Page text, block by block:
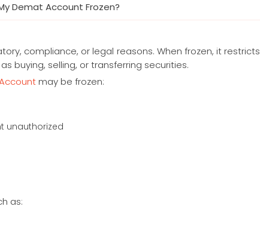
Demat Account Frozen?
compliance, or legal reasons. When frozen, it restricts
buying, selling, or transferring securities.
may be frozen:
unauthorized
as: